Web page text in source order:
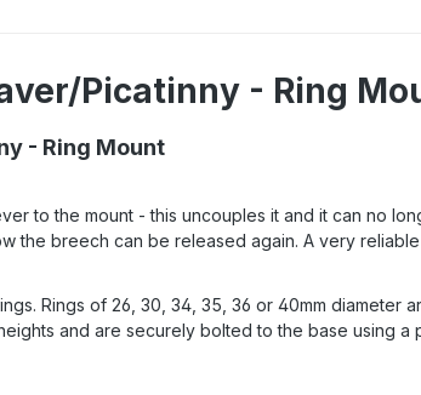
Picatinny - Ring
- Ring Mount
to the mount - this uncouples it and it can no
the breech can be released again. A very
Rings of 26, 30, 34, 35, 36 or 40mm diameter
and are securely bolted to the base using a